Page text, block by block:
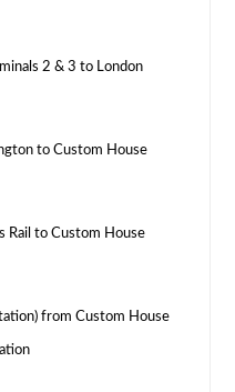
2 & 3 to London
to Custom House
Rail to Custom House
from Custom House